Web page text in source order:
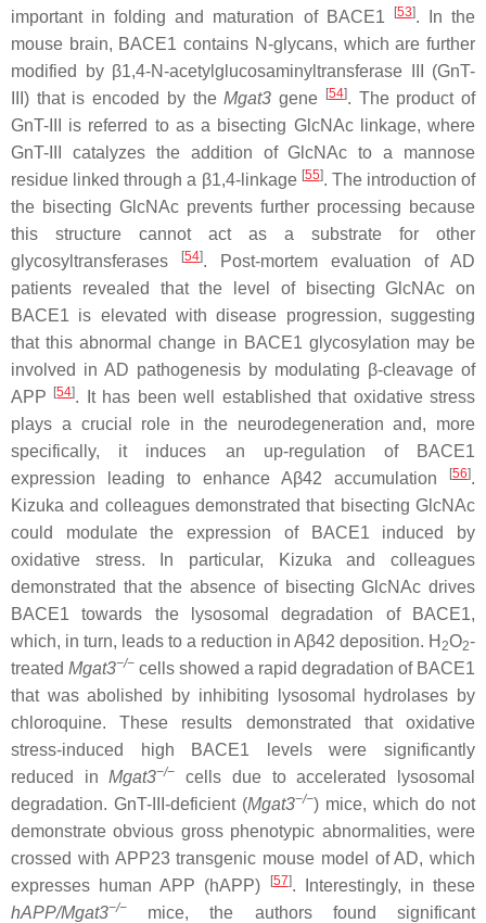
important in folding and maturation of BACE1
[53]. In the
mouse brain, BACE1 contains N-glycans, which are further
modified by β1,4-N-acetylglucosaminyltransferase III (GnT-
III) that is encoded by theMgat3 gene [54]. The product of
GnT-III is referred to as a bisecting GlcNAc linkage, where
GnT-III catalyzes the addition of GlcNAc to a mannose
residue linked through a β1,4-linkage [55]. The introduction of
the bisecting GlcNAc prevents further processing because
this structure cannot act as a substrate for other
glycosyltransferases
[54]. Post-mortem evaluation of AD
patients revealed that the level of bisecting GlcNAc on
BACE1 is elevated with disease progression, suggesting
that this abnormal change in BACE1 glycosylation may be
involved in AD pathogenesis by modulating β-cleavage of
APP [54]. It has been well established that oxidative stress
plays a crucial role in the neurodegeneration and, more
specifically, it induces an up-regulation of BACE1
expression leading to enhance Aβ42 accumulation
[56].
Kizuka and colleagues demonstrated that bisecting GlcNAc
could modulate the expression of BACE1 induced by
oxidative stress. In particular, Kizuka and colleagues
demonstrated that the absence of bisecting GlcNAc drives
BACE1 towards the lysosomal degradation of BACE1,
which, in turn, leads to a reduction in Aβ42 deposition. H 2O2-
treated Mgat3−/− cells showed a rapid degradation of BACE1
that was abolished by inhibiting lysosomal hydrolases by
chloroquine. These results demonstrated that oxidative
stress-induced high BACE1 levels were significantly
reduced inMgat3−/−
cells due to accelerated lysosomal
degradation. GnT-III-deficient (Mgat3−/−) mice, which do not
demonstrate obvious gross phenotypic abnormalities, were
crossed with APP23 transgenic mouse model of AD, which
expresses human APP (hAPP)
[57]. Interestingly, in these
hAPP/Mgat3−/−
mice, the authors found significant